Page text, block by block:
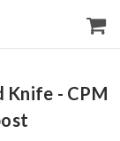
Knife - CPM